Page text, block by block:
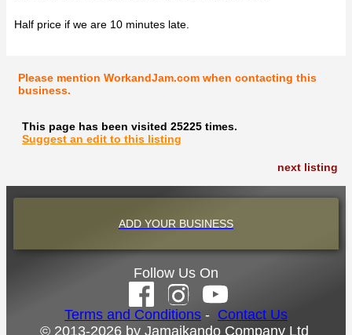
Half price if we are 10 minutes late.
Please mention WorkandJam.com when contacting this
business.
This page has been visited 25225 times.
Suggest an edit to this listing
next listing
ADD YOUR BUSINESS
Follow Us On
Terms and Conditions - Contact Us
© 2013-2026 by Jamaikando Company Ltd